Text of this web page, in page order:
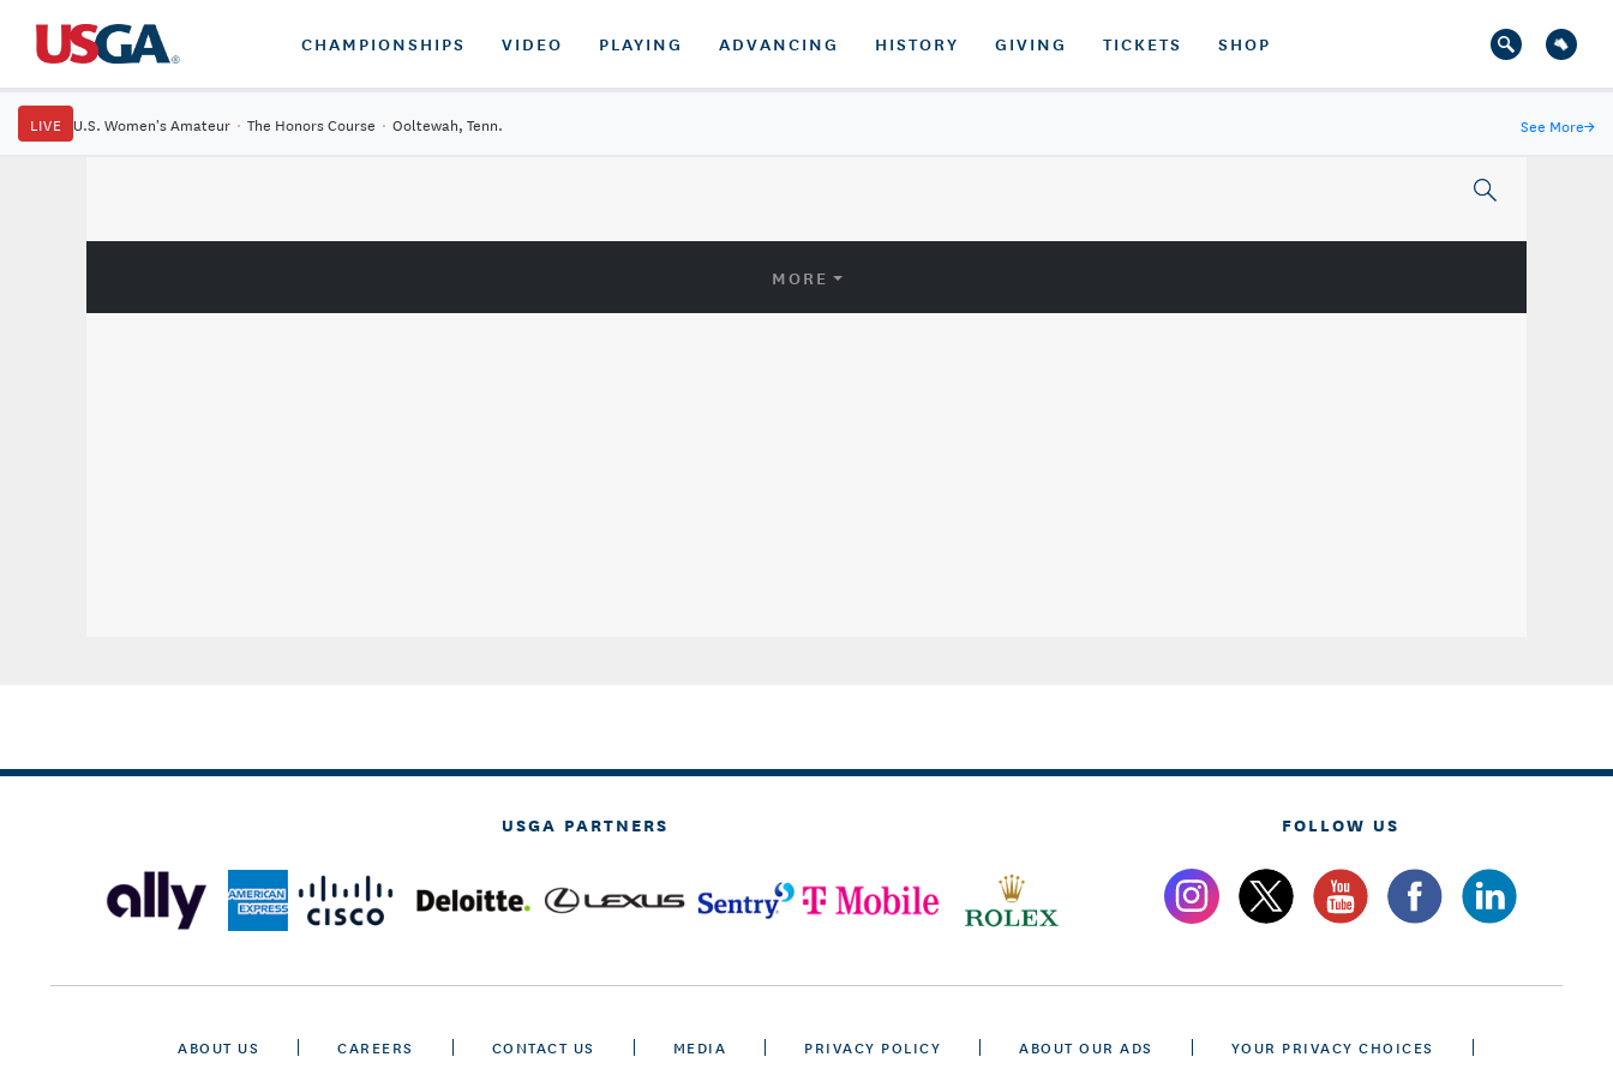
CHAMPIONSHIPS VIDEO PLAYING ADVANCING HISTORY GIVING TICKETS SHOP
LIVE U.S. Women's Amateur · The Honors Course · Ooltewah, Tenn. See More→
MORE
USGA PARTNERS FOLLOW US
ABOUT US CAREERS CONTACT US MEDIA PRIVACY POLICY ABOUT OUR ADS YOUR PRIVACY CHOICES